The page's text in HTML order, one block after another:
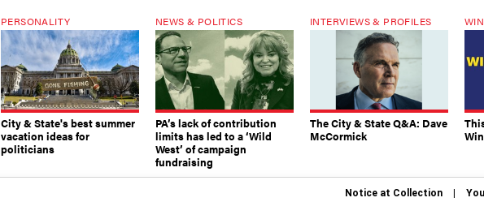
PERSONALITY
City & State's best summer
vacation ideas for
politicians
NEWS & POLITICS
PA’s lack of contribution
limits has led to a ‘Wild
West’ of campaign
fundraising
INTERVIEWS & PROFILES
The City & State Q&A: Dave
McCormick
Notice at Collection